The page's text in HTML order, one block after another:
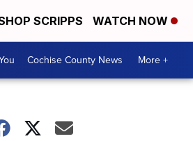
SCRIPPS WATCH NOW
Cochise County News More +